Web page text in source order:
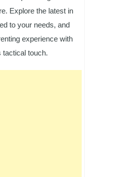
Explore the latest in
to your needs, and
experience with
tactical touch.